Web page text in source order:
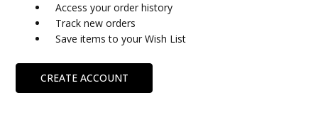
Access your order history
Track new orders
Save items to your Wish List
CREATE ACCOUNT